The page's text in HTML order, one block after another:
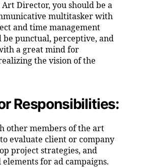
Art Director, you should be a
multitasker with
and time management
be punctual, perceptive, and
a great mind for
the vision of the
Responsibilities:
other members of the art
evaluate client or company
project strategies, and
for ad campaigns.